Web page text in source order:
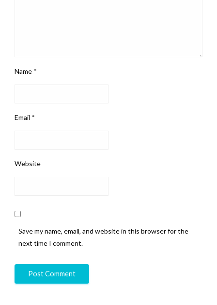
Name *
Email *
Website
Save my name, email, and website in this browser for the
next time I comment.